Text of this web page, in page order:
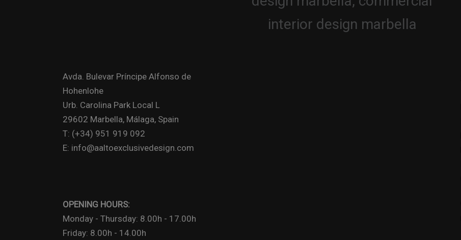
Avda. Bulevar Príncipe Alfonso de
Hohenlohe
Urb. Carolina Park Local L
29602 Marbella, Málaga, Spain
T: (+34) 951 919 092
E: info@aaltoexclusivedesign.com
OPENING HOURS:
Monday - Thursday: 8.00h - 17.00h
Friday: 8.00h - 14.00h